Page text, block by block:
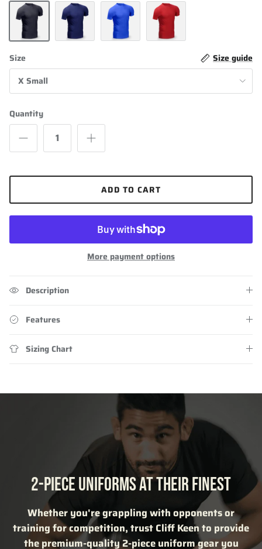
Black Navy Blue Royal Blue
Scarlet
Size
Size guide
X Small
Quantity
ADD TO CART
More payment options
Description
Features
Sizing Chart
2-PIECE UNIFORMS AT THEIR FINEST
Whether you're grappling with opponents or
training for competition, trust Cliff Keen to provide
the premium-quality 2-piece uniform gear you